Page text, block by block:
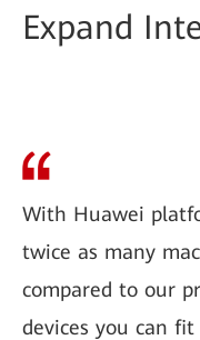
Expand
With Huawei
twice as many
compared to our
devices you can